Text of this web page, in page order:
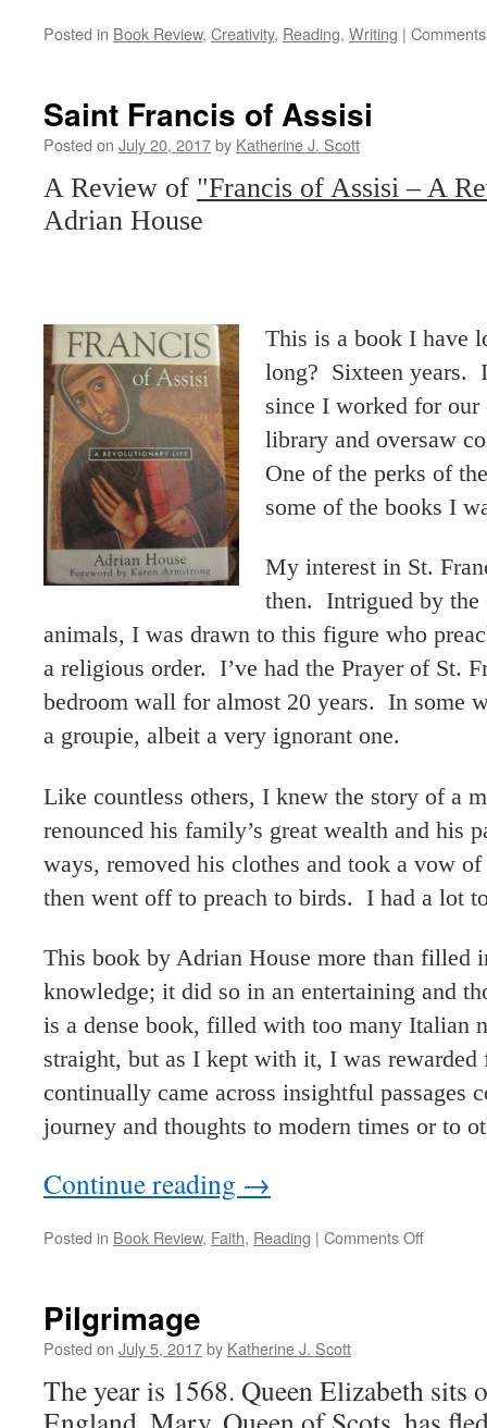
Posted in Book Review, Creativity, Reading, Writing |
Saint Francis of Assisi
Posted on July 20, 2017by Katherine J. Scott
A Review of "Francis of Assisi – A
Adrian House
This is a book I have
long? Sixteen years.
since I worked for our
library and oversaw
One of the perks of
some of the books I
My interest in St.
then. Intrigued by
animals, I was drawn to this figure who
a religious order. I’ve had the Prayer of St.
bedroom wall for almost 20 years. In some
a groupie, albeit a very ignorant one.
Like countless others, I knew the story of a
renounced his family’s great wealth and his
ways, removed his clothes and took a vow
then went off to preach to birds. I had a lot
This book by Adrian House more than filled
knowledge; it did so in an entertaining and
is a dense book, filled with too many Italian
straight, but as I kept with it, I was
continually came across insightful passages
journey and thoughts to modern times or to
Continue reading →
Posted in Book Review, Faith, Reading | Comments Offon
Pilgrimage
Posted on July 5, 2017by Katherine J. Scott
The year is 1568. Queen Elizabeth sits